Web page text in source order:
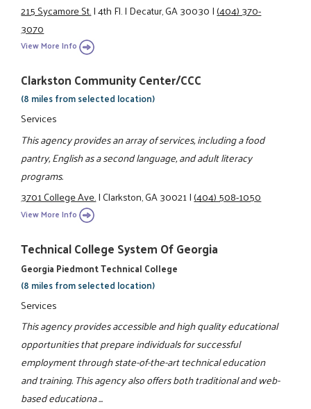
215 Sycamore St.|4th Fl.|Decatur, GA 30030|(404) 370-
3070
View More Info
Clarkston Community Center/CCC
(8 miles from selected location)
Services
This agency provides an array of services, including a food
pantry, English as a second language, and adult literacy
programs.
3701 College Ave.|Clarkston, GA 30021|(404) 508-1050
View More Info
Technical College System Of Georgia
Georgia Piedmont Technical College
(8 miles from selected location)
Services
This agency provides accessible and high quality educational
opportunities that prepare individuals for successful
employment through state-of-the-art technical education
and training. This agency also offers both traditional and web-
based educationa ...